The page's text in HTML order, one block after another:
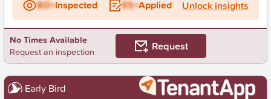
BD+Inspected ES+Applied Unlock insights
No Times Available
Request an inspection
Request
Early Bird